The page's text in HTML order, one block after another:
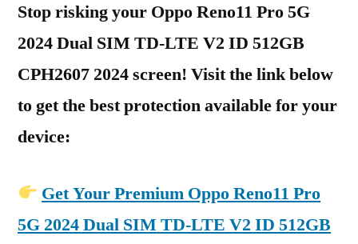
Stop risking your Oppo Reno11 Pro 5G
2024 Dual SIM TD-LTE V2 ID 512GB
CPH2607 2024 screen! Visit the link below
to get the best protection available for your
device:
Get Your Premium Oppo Reno11 Pro
5G 2024 Dual SIM TD-LTE V2 ID 512GB